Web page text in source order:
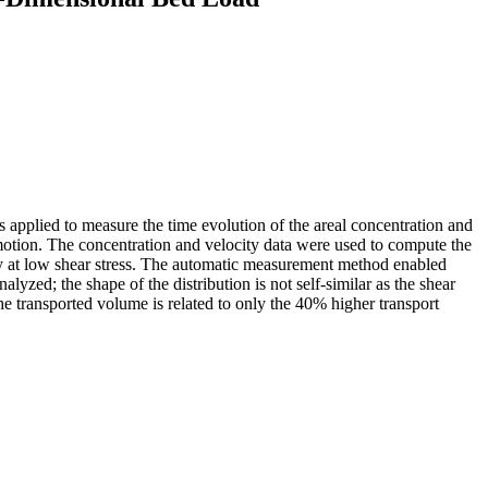
to measure the time evolution of the areal concentration and
The concentration and velocity data were used to compute the
low shear stress. The automatic measurement method enabled
the shape of the distribution is not self-similar as the shear
transported volume is related to only the 40% higher transport